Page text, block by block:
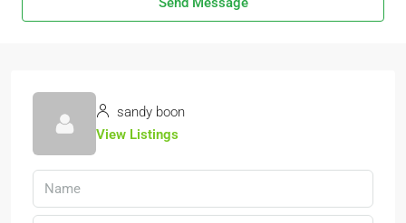
sandy boon
View Listings